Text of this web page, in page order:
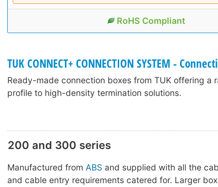
RoHS Compliant
TUK CONNECT+ CONNECTION SYSTEM -
Ready-made connection boxes from TUK offering a
profile to high-density termination solutions.
200 and 300 series
Manufactured from ABS and supplied with all the
and cable entry requirements catered for. Larger